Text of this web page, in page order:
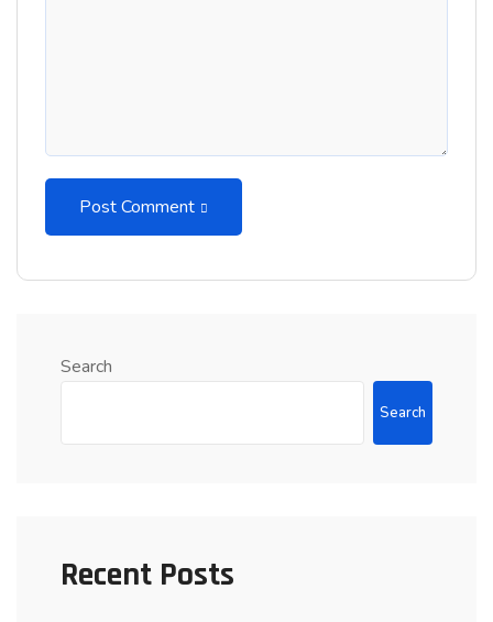
Post Comment
Search
Search
Recent Posts